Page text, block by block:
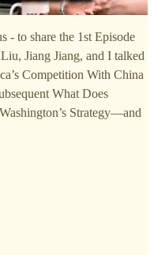
- to share the 1st Episode
Jiang Jiang, and I talked
Competition With China
What Does
Strategy—and